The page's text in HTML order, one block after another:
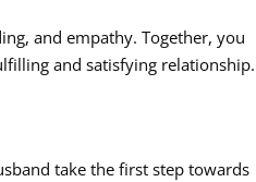
and empathy. Together, you
and satisfying relationship.
take the first step towards